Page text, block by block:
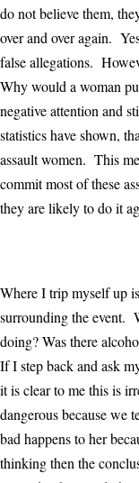
do not believe them,
over and over again.
false allegations.
Why would a woman
negative attention and
statistics have shown,
assault women. This
commit most of these
they are likely to do it
Where I trip myself up
surrounding the event.
doing? Was there
If I step back and ask
it is clear to me this is
dangerous because we
bad happens to her
thinking then the